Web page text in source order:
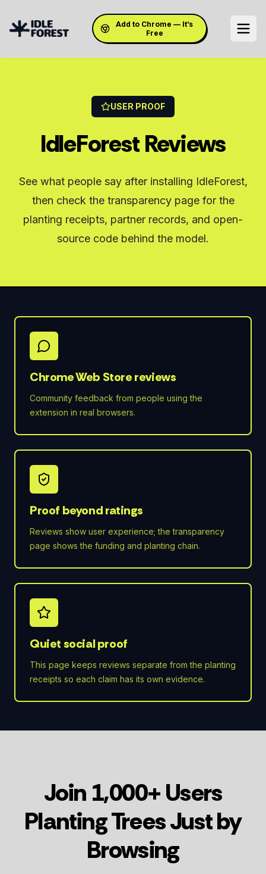
Add to Chrome — It’s
Free
USER PROOF
IdleForest Reviews
See what people say after installing IdleForest,
then check the transparency page for the
planting receipts, partner records, and open-
source code behind the model.
Chrome Web Store reviews
Community feedback from people using the
extension in real browsers.
Proof beyond ratings
Reviews show user experience; the transparency
page shows the funding and planting chain.
Quiet social proof
This page keeps reviews separate from the planting
receipts so each claim has its own evidence.
Join 1,000+ Users
Planting Trees Just by
Browsing